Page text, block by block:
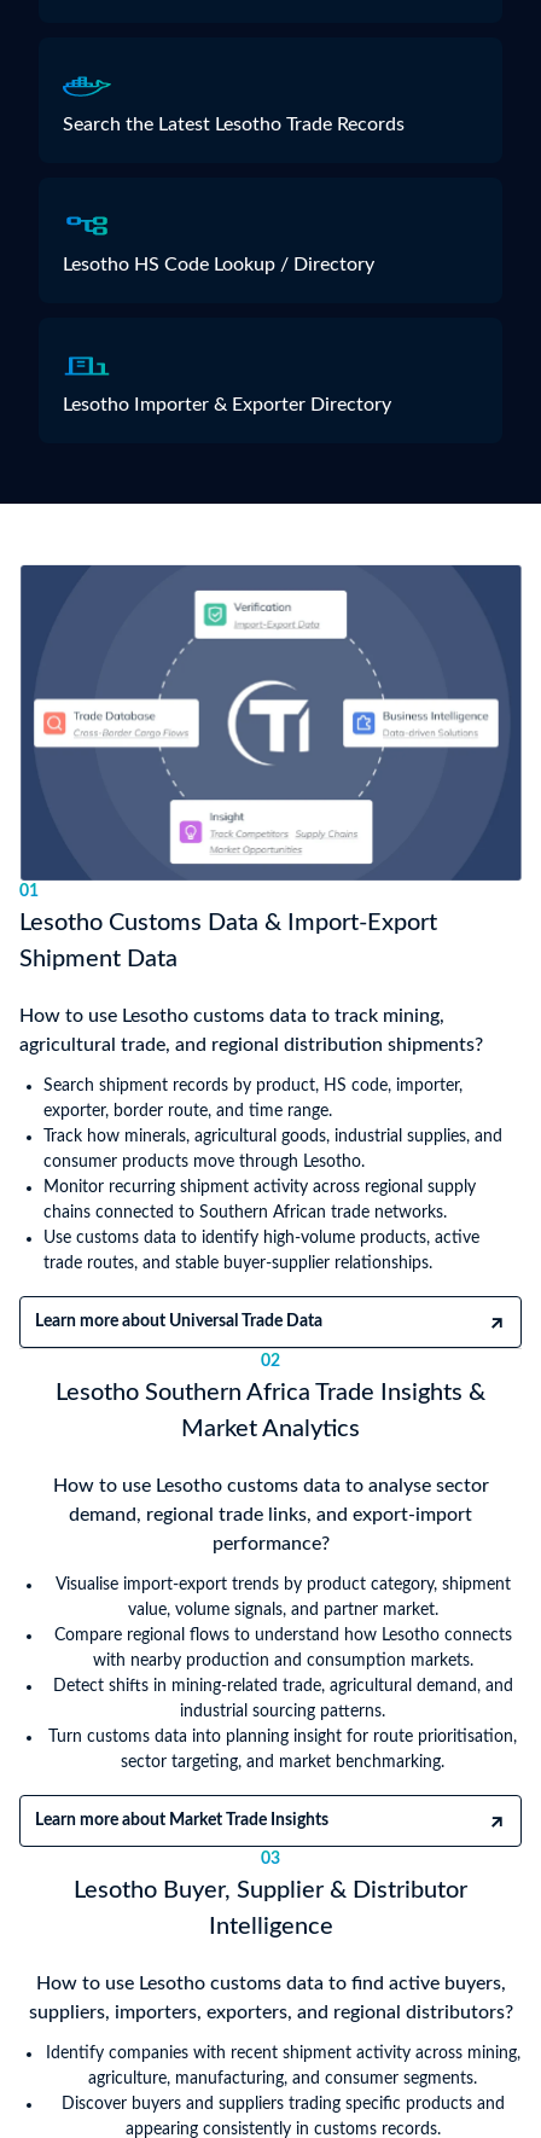
Search the Latest Lesotho Trade Records
Lesotho HS Code Lookup / Directory
Lesotho Importer & Exporter Directory
01
Lesotho Customs Data & Import-Export
Shipment Data
How to use Lesotho customs data to track mining,
agricultural trade, and regional distribution shipments?
Search shipment records by product, HS code, importer,
exporter, border route, and time range.
Track how minerals, agricultural goods, industrial supplies, and
consumer products move through Lesotho.
Monitor recurring shipment activity across regional supply
chains connected to Southern African trade networks.
Use customs data to identify high-volume products, active
trade routes, and stable buyer-supplier relationships.
Learn more about Universal Trade Data
02
Lesotho Southern Africa Trade Insights &
Market Analytics
How to use Lesotho customs data to analyse sector
demand, regional trade links, and export-import
performance?
Visualise import-export trends by product category, shipment
value, volume signals, and partner market.
Compare regional flows to understand how Lesotho connects
with nearby production and consumption markets.
Detect shifts in mining-related trade, agricultural demand, and
industrial sourcing patterns.
Turn customs data into planning insight for route prioritisation,
sector targeting, and market benchmarking.
Learn more about Market Trade Insights
03
Lesotho Buyer, Supplier & Distributor
Intelligence
How to use Lesotho customs data to find active buyers,
suppliers, importers, exporters, and regional distributors?
Identify companies with recent shipment activity across mining,
agriculture, manufacturing, and consumer segments.
Discover buyers and suppliers trading specific products and
appearing consistently in customs records.